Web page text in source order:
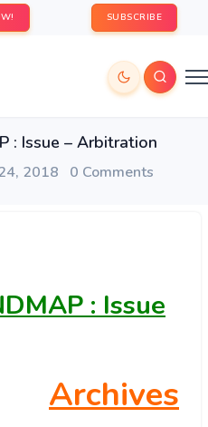
SUBSCRIBE
: Issue – Arbitration
2018 0 Comments
: Issue
Archives